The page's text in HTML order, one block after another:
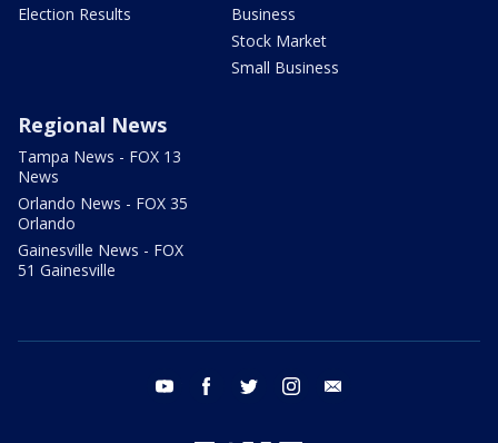
Election Results
Business
Stock Market
Small Business
Regional News
Tampa News - FOX 13
News
Orlando News - FOX 35
Orlando
Gainesville News - FOX
51 Gainesville
youtube facebook twitter instagram